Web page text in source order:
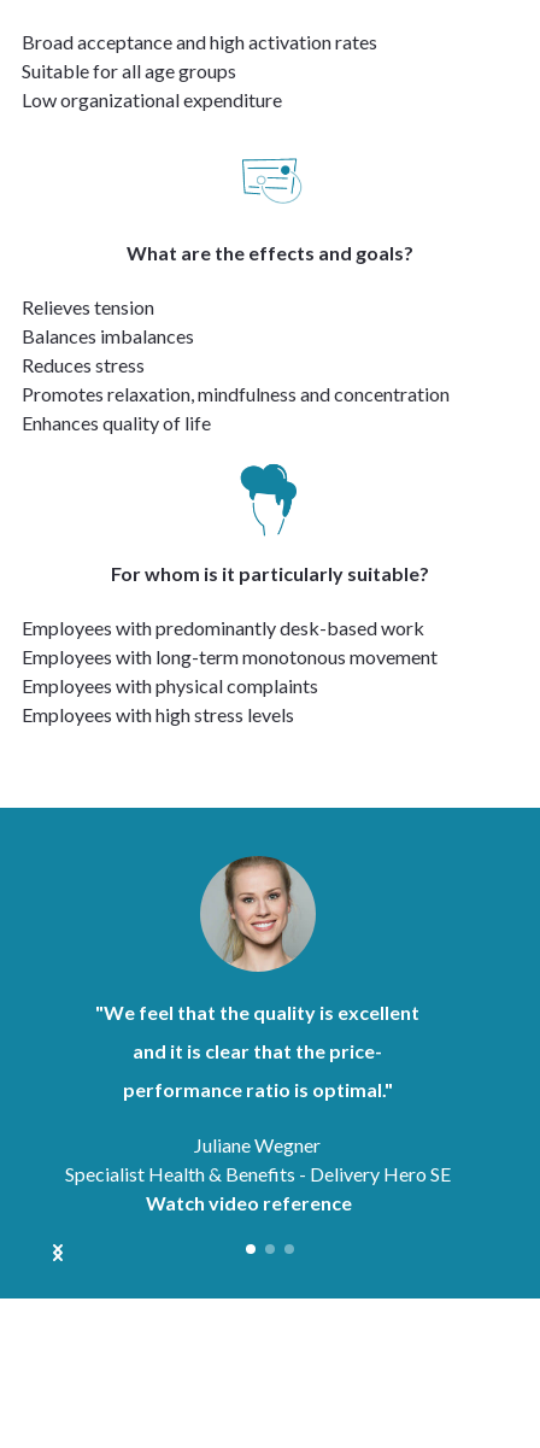
Broad acceptance and high activation rates
Suitable for all age groups
Low organizational expenditure
What are the effects and goals?
Relieves tension
Balances imbalances
Reduces stress
Promotes relaxation, mindfulness and concentration
Enhances quality of life
For whom is it particularly suitable?
Employees with predominantly desk-based work
Employees with long-term monotonous movement
Employees with physical complaints
Employees with high stress levels
"We feel that the quality is excellent
and it is clear that the price-
performance ratio is optimal."
Juliane Wegner
Specialist Health & Benefits - Delivery Hero SE
Watch video reference